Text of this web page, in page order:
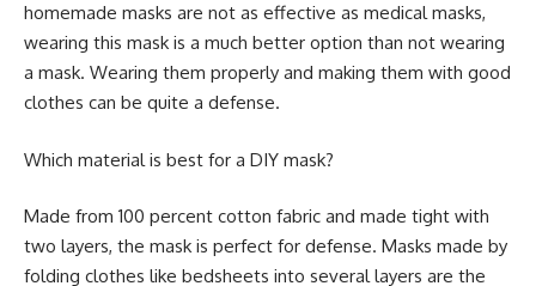
homemade masks are not as effective as medical masks,
wearing this mask is a much better option than not wearing
a mask. Wearing them properly and making them with good
clothes can be quite a defense.
Which material is best for a DIY mask?
Made from 100 percent cotton fabric and made tight with
two layers, the mask is perfect for defense. Masks made by
folding clothes like bedsheets into several layers are the